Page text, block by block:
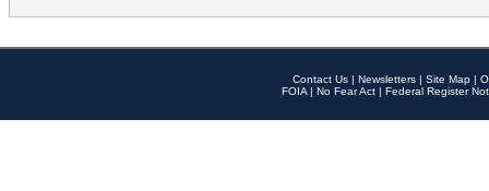
Contact Us | Newsletters | Site Map |
FOIA | No Fear Act | Federal Register